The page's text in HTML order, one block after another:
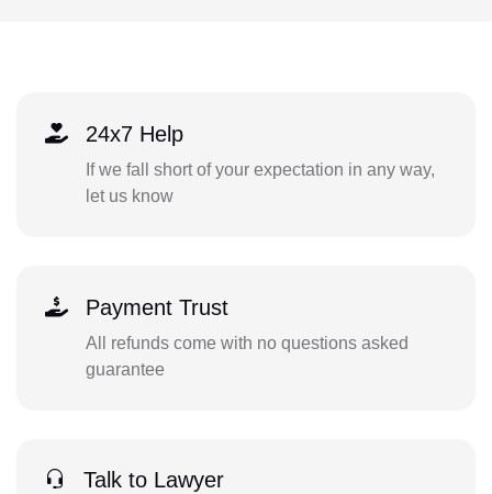
24x7 Help
If we fall short of your expectation in any way,
let us know
Payment Trust
All refunds come with no questions asked
guarantee
Talk to Lawyer